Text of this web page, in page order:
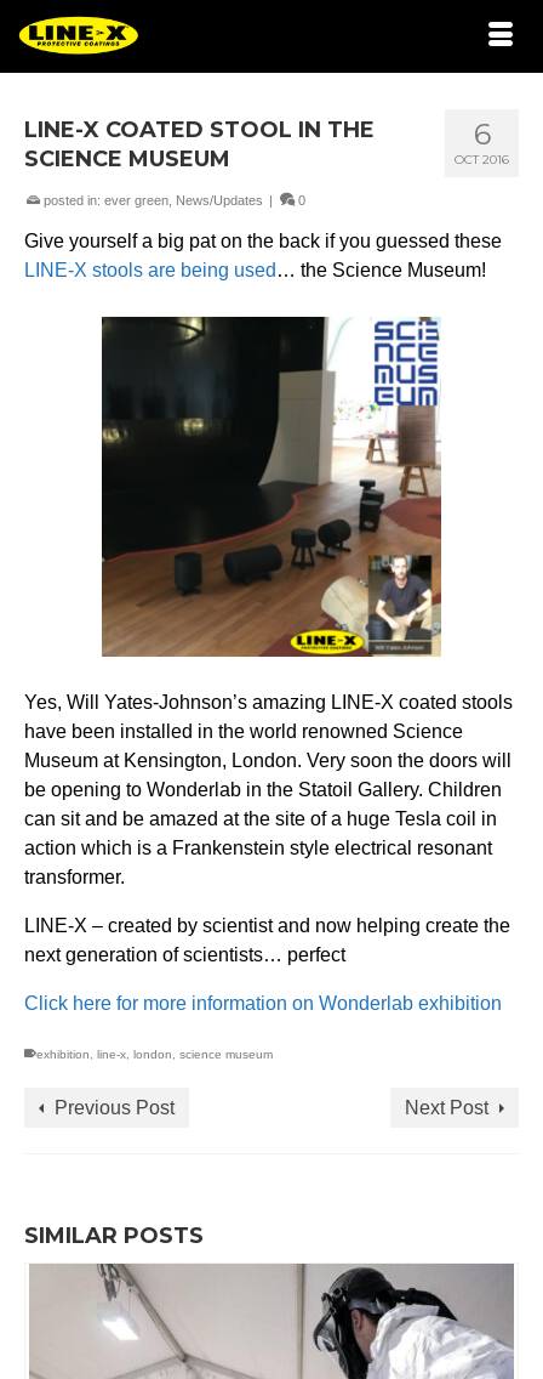
6
OCT 2016
LINE-X COATED STOOL IN THE
SCIENCE MUSEUM
posted in: ever green News/Updates | 0
Give yourself a big pat on the back if you guessed these
LINE-X stools are being used … the Science Museum!
Yes, Will Yates-Johnson’s amazing LINE-X coated stools
have been installed in the world renowned Science
Museum at Kensington, London. Very soon the doors will
be opening to Wonderlab in the Statoil Gallery. Children
can sit and be amazed at the site of a huge Tesla coil in
action which is a Frankenstein style electrical resonant
transformer.
LINE-X – created by scientist and now helping create the
next generation of scientists… perfect
Click here for more information on Wonderlab exhibition
exhibition line-x london science museum
Previous Post Next Post
SIMILAR POSTS